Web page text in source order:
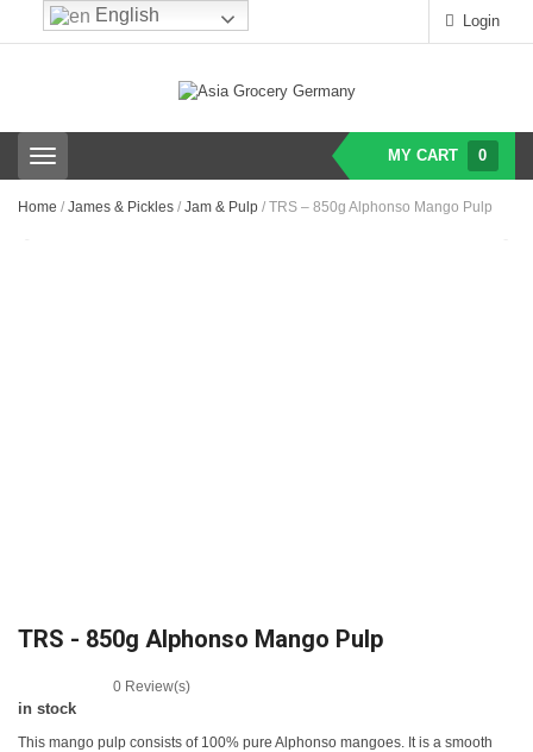
Login
T
o
MY CART 0
Home / James & Pickles / Jam & Pulp / TRS – 850g Alphonso Mango Pulp
TRS - 850g Alphonso Mango Pulp
0 Review(s)
in stock
This mango pulp consists of 100% pure Alphonso mangoes. It is a smooth
English